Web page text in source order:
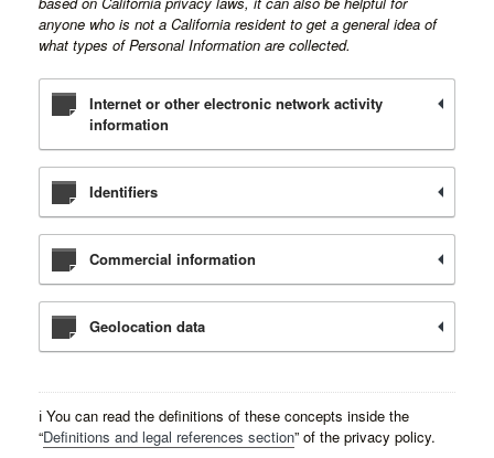
anyone who is not a California resident to get a general idea of
what types of Personal Information are collected.
Internet or other electronic network activity
information
Identifiers
Commercial information
Geolocation data
ℹ️ You can read the definitions of these concepts inside the
“Definitions and legal references section” of the privacy policy.